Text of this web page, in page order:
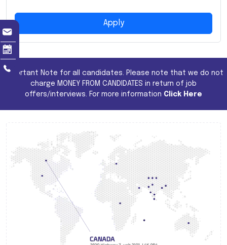
Apply
Important Note for all candidates. Please note that we do not
charge MONEY FROM CANDIDATES in return of job
offers/interviews. For more information Click Here